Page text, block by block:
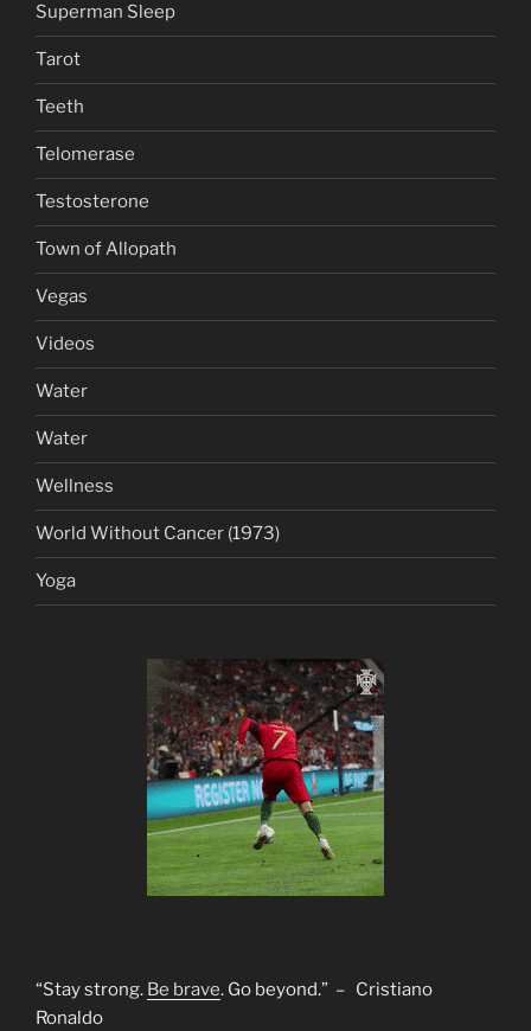
Superman Sleep
Tarot
Teeth
Telomerase
Testosterone
Town of Allopath
Vegas
Videos
Water
Water
Wellness
World Without Cancer (1973)
Yoga
“Stay strong. Be brave. Go beyond.” – Cristiano
Ronaldo